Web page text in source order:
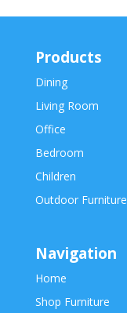
Products
Dining
Living Room
Office
Bedroom
Children
Outdoor Furniture
Navigation
Home
Shop Furniture